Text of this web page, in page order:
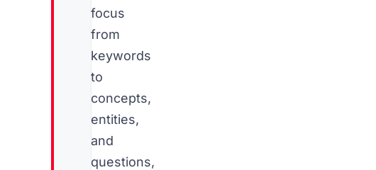
focus
from
keywords
to
concepts,
entities,
and
questions,